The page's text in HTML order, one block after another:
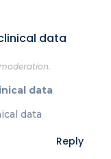
data
data
data
Reply